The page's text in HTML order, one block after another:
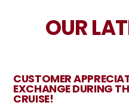
OUR
CUSTOMER
EXCHANGE DURING
CRUISE!